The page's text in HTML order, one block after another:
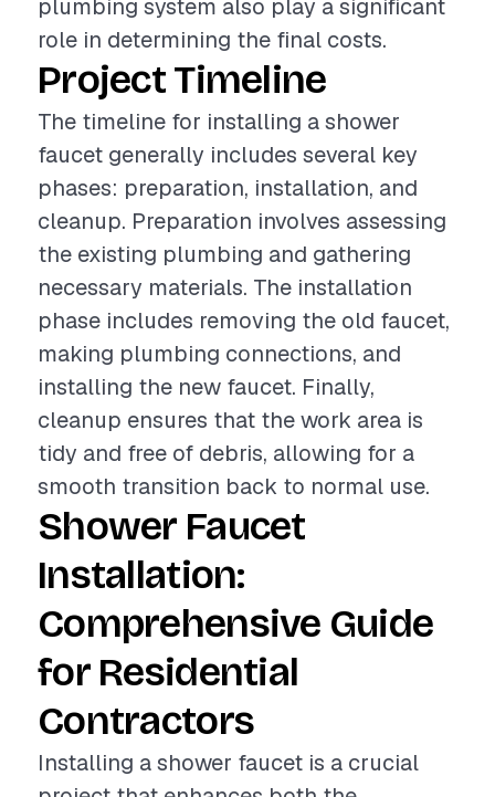
plumbing system also play a significant
role in determining the final costs.
Project Timeline
The timeline for installing a shower
faucet generally includes several key
phases: preparation, installation, and
cleanup. Preparation involves assessing
the existing plumbing and gathering
necessary materials. The installation
phase includes removing the old faucet,
making plumbing connections, and
installing the new faucet. Finally,
cleanup ensures that the work area is
tidy and free of debris, allowing for a
smooth transition back to normal use.
Shower Faucet
Installation:
Comprehensive Guide
for Residential
Contractors
Installing a shower faucet is a crucial